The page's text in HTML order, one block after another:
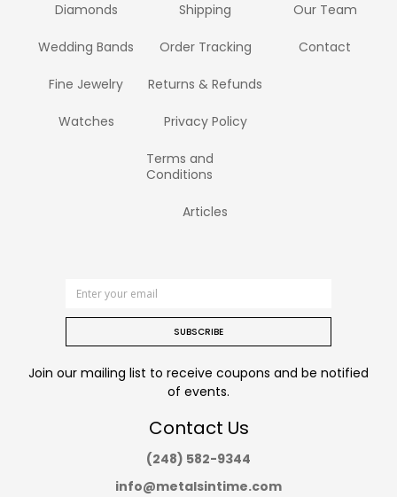
Diamonds
Wedding Bands
Fine Jewelry
Watches
Shipping
Order Tracking
Returns & Refunds
Privacy Policy
Terms and
Conditions
Articles
Our Team
Contact
SUBSCRIBE
Join our mailing list to receive coupons and be notified
of events.
Contact Us
(248) 582-9344
info@metalsintime.com